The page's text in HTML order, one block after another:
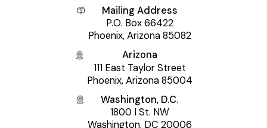
Mailing Address
P.O. Box 66422
Phoenix, Arizona 85082
Arizona
111 East Taylor Street
Phoenix, Arizona 85004
Washington, D.C.
1800 I St. NW
Washington, DC 20006